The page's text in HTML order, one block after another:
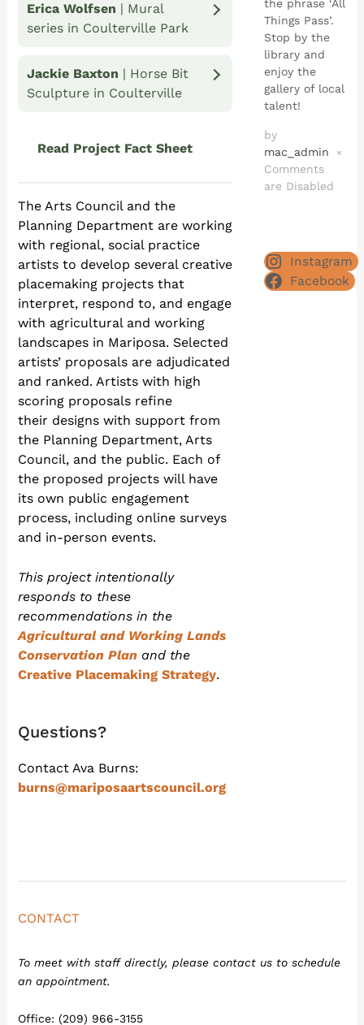
Erica Wolfsen | Mural
series in Coulterville Park
Jackie Baxton | Horse Bit
Sculpture in Coulterville
Read Project Fact Sheet
The Arts Council and the
Planning Department are working
with regional, social practice
artists to develop several creative
placemaking projects that
interpret, respond to, and engage
with agricultural and working
landscapes in Mariposa. Selected
artists’ proposals are adjudicated
and ranked. Artists with high
scoring proposals refine
their designs with support from
the Planning Department, Arts
Council, and the public. Each of
the proposed projects will have
its own public engagement
process, including online surveys
and in-person events.
This project intentionally
responds to these
recommendations in the
Agricultural and Working Lands
Conservation Plan and the
Creative Placemaking Strategy.
Questions?
Contact Ava Burns:
burns@mariposaartscouncil.org
the phrase ‘All
Things Pass’.
Stop by the
library and
enjoy the
gallery of local
talent!
by
mac_admin
×
Comments
are Disabled
Instagram
Facebook
CONTACT
To meet with staff directly, please contact us to schedule
an appointment.
Office: (209) 966-3155